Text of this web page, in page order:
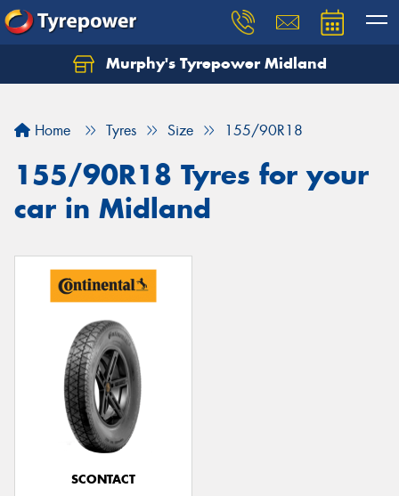
Murphy's Tyrepower Midland
Home Tyres Size 155/90R18
155/90R18 Tyres for your
car in Midland
SCONTACT